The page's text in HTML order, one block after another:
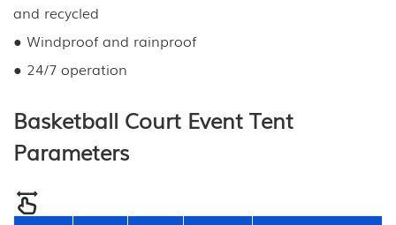
and recycled
● Windproof and rainproof
● 24/7 operation
Basketball Court Event Tent
Parameters